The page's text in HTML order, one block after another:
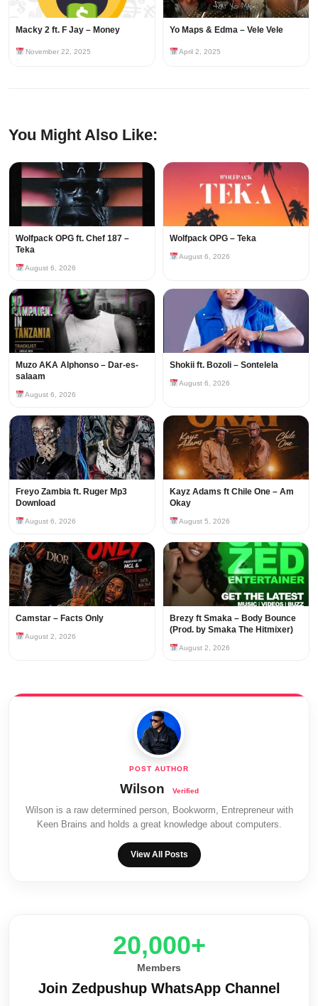
Macky 2 ft. F Jay – Money
November 22, 2025
Yo Maps & Edma – Vele Vele
April 2, 2025
You Might Also Like:
Wolfpack OPG ft. Chef 187 –
Teka
August 6, 2026
Wolfpack OPG – Teka
August 6, 2026
Muzo AKA Alphonso – Dar-es-
salaam
August 6, 2026
Shokii ft. Bozoli – Sontelela
August 6, 2026
Freyo Zambia ft. Ruger Mp3
Download
August 6, 2026
Kayz Adams ft Chile One – Am
Okay
August 5, 2026
Camstar – Facts Only
August 2, 2026
Brezy ft Smaka – Body Bounce
(Prod. by Smaka The Hitmixer)
August 2, 2026
Wilson
Wilson is a raw determined person, Bookworm, Entrepreneur with
Keen Brains and holds a great knowledge about computers.
View All Posts
20,000+
Members
Join Zedpushup WhatsApp Channel